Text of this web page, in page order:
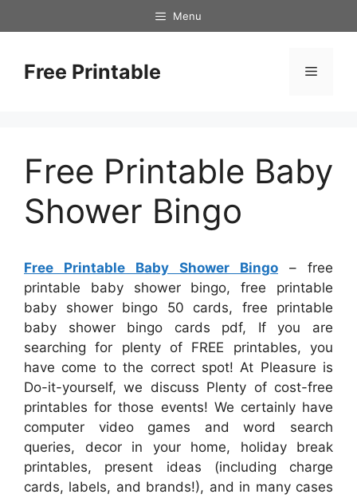
to
Menu
Free Printable Menu
Free Printable Baby
Shower Bingo
Free Printable Baby Shower Bingo – free
printable baby shower bingo, free printable
baby shower bingo 50 cards, free printable
baby shower bingo cards pdf, If you are
searching for plenty of FREE printables, you
have come to the correct spot! At Pleasure is
Do-it-yourself, we discuss Plenty of cost-free
printables for those events! We certainly have
computer video games and word search
queries, decor in your home, holiday break
printables, present ideas (including charge
cards, labels, and brands!), and in many cases